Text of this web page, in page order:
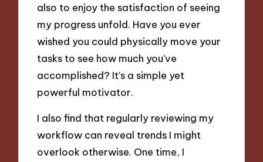
also to enjoy the satisfaction of seeing
my progress unfold. Have you ever
wished you could physically move your
tasks to see how much you’ve
accomplished? It’s a simple yet
powerful motivator.
I also find that regularly reviewing my
workflow can reveal trends I might
overlook otherwise. One time, I